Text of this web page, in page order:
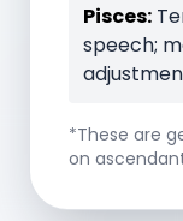
Pisces:
speech;
*These are
on